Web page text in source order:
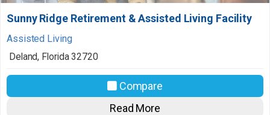
Sunny Ridge Retirement & Assisted Living Facility
Assisted Living
Deland, Florida 32720
Compare
Read More